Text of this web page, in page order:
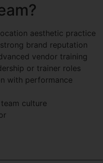
aesthetic practice
brand reputation
vendor training
or trainer roles
with performance
culture